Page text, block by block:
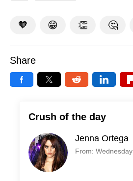
🧡 😁 👏 🤔
Share
Crush of the day
Jenna Ortega
From: Wednesday